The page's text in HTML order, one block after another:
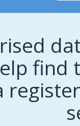
find